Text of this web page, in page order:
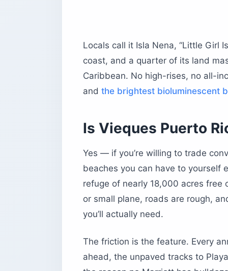
Finca Victoria
El Blok
The Vieques Guesthouse
Sea Gate Hotel
Where should you eat and drink on
El Quenepo
Bieke’s Bistro
Is Vieques safe — and what should
Locals call it Isla Nena, “Little Girl
coast, and a quarter of its land
Caribbean. No high-rises, no all-
and the brightest bioluminescent
Is Vieques Puerto
Yes — if you’re willing to trade
beaches you can have to yourself
refuge of nearly 18,000 acres
or small plane, roads are rough,
you’ll actually need.
The friction is the feature. Every
ahead, the unpaved tracks to